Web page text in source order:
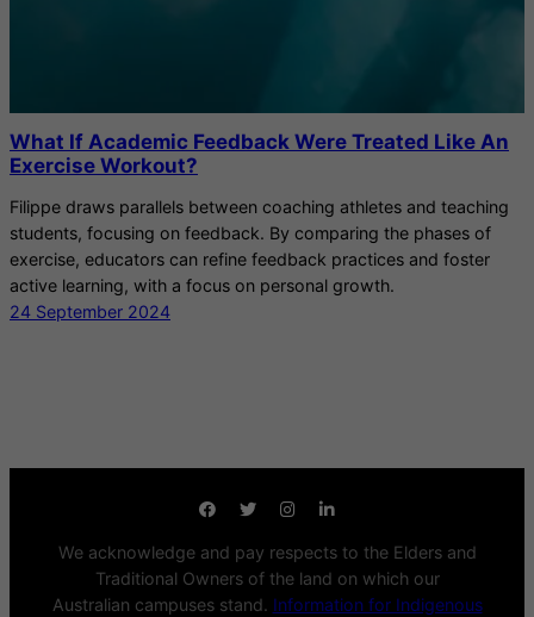
What If Academic Feedback Were Treated Like An
Exercise Workout?
Filippe draws parallels between coaching athletes and teaching
students, focusing on feedback. By comparing the phases of
exercise, educators can refine feedback practices and foster
active learning, with a focus on personal growth.
24 September 2024
We acknowledge and pay respects to the Elders and
Traditional Owners of the land on which our
Australian campuses stand. Information for Indigenous